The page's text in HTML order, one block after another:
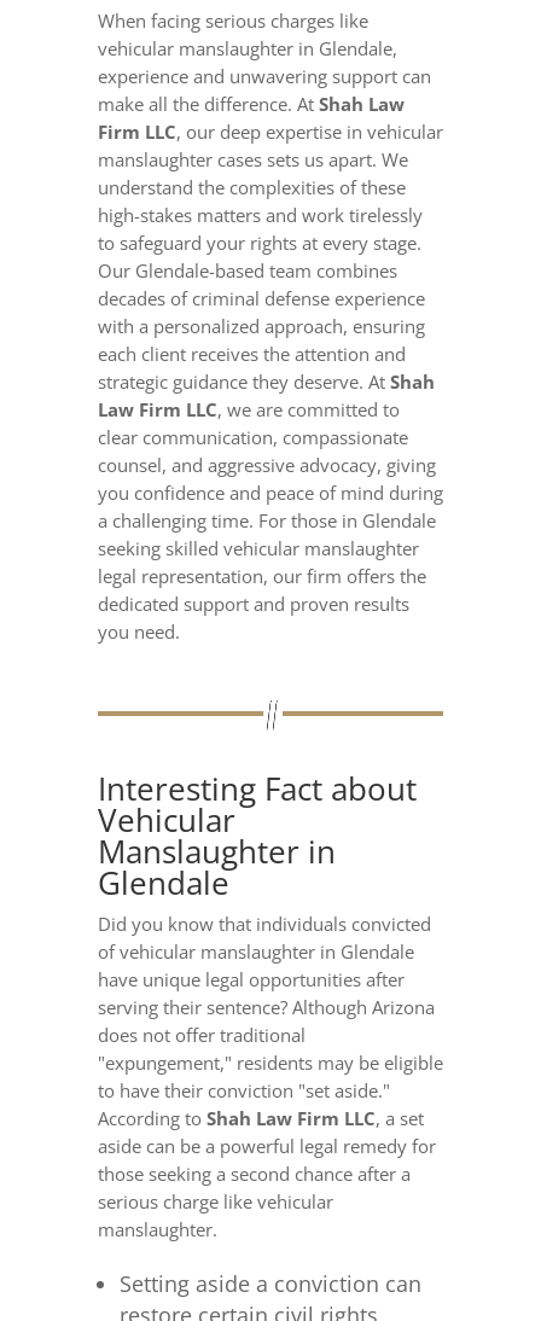
When facing serious charges like
vehicular manslaughter in Glendale,
experience and unwavering support can
make all the difference. At Shah Law
Firm LLC, our deep expertise in vehicular
manslaughter cases sets us apart. We
understand the complexities of these
high-stakes matters and work tirelessly
to safeguard your rights at every stage.
Our Glendale-based team combines
decades of criminal defense experience
with a personalized approach, ensuring
each client receives the attention and
strategic guidance they deserve. At Shah
Law Firm LLC, we are committed to
clear communication, compassionate
counsel, and aggressive advocacy, giving
you confidence and peace of mind during
a challenging time. For those in Glendale
seeking skilled vehicular manslaughter
legal representation, our firm offers the
dedicated support and proven results
you need.
Interesting Fact about
Vehicular
Manslaughter in
Glendale
Did you know that individuals convicted
of vehicular manslaughter in Glendale
have unique legal opportunities after
serving their sentence? Although Arizona
does not offer traditional
"expungement," residents may be eligible
to have their conviction "set aside."
According to Shah Law Firm LLC, a set
aside can be a powerful legal remedy for
those seeking a second chance after a
serious charge like vehicular
manslaughter.
Setting aside a conviction can
restore certain civil rights,